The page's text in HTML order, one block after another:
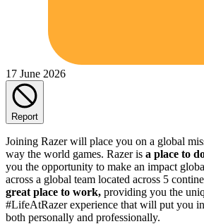
17 June 2026
Report
Joining Razer will place you on a global
way the world games. Razer is a place to
you the opportunity to make an impact
across a global team located across 5
great place to work, providing you the
#LifeAtRazer experience that will put you
both personally and professionally.